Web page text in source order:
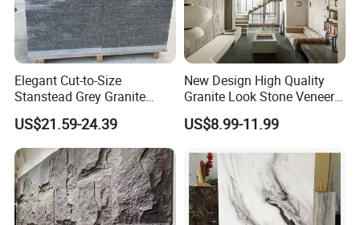
Elegant Cut-to-Size
Stanstead Grey Granite
Tiles for Contemporary
Spaces
US$21.59-24.39
New Design High Quality
Granite Look Stone Veneer
Artificial Surface Flexible
Stone Mcm Ultra Thin
US$8.99-11.99